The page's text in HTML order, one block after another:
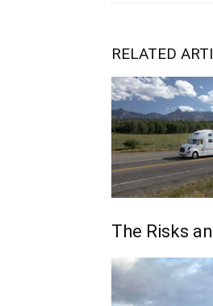
RELATED
The Risks